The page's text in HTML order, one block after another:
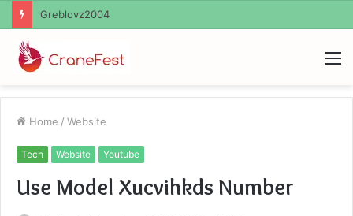
Ayush Anand Loharuka
Home / Website
Tech Website Youtube
Use Model Xucvihkds Number